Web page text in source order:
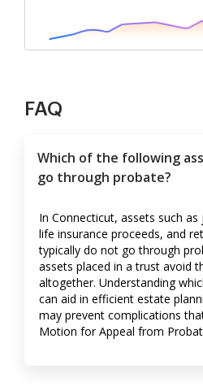
FAQ
Which of the following
go through probate?
In Connecticut, assets such
life insurance proceeds, and
typically do not go through
assets placed in a trust avoid
altogether. Understanding
can aid in efficient estate
may prevent complications
Motion for Appeal from